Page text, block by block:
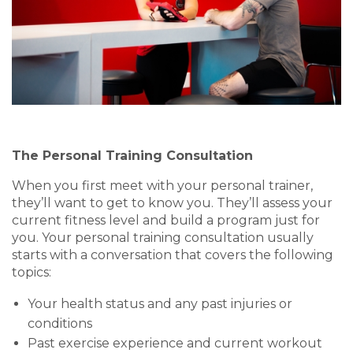
The Personal Training Consultation
When you first meet with your personal trainer,
they’ll want to get to know you. They’ll assess your
current fitness level and build a program just for
you. Your personal training consultation usually
starts with a conversation that covers the following
topics:
Your health status and any past injuries or
conditions
Past exercise experience and current workout